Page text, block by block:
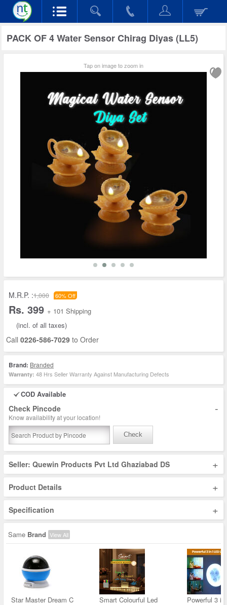
PACK OF 4 Water Sensor Chirag Diyas (LL5)
Tap on image to zoom in
M.R.P. :1,000 60% Off
Rs. 399 + 101 Shipping
(incl. of all taxes)
Call 0226-586-7029 to Order
Brand: Branded
Warranty: 48 Hrs Seller Warranty Against Manufacturing Defects
COD Available
Check Pincode -
Know availability at your location!
Check
Seller: Quewin Products Pvt Ltd Ghaziabad DS +
Product Details +
Specification +
Same Brand View All
Star Master Dream C Smart Colourful Led Powerful 3